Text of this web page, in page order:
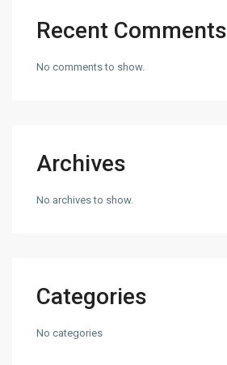
Recent Comments
No comments to show.
Archives
No archives to show.
Categories
No categories